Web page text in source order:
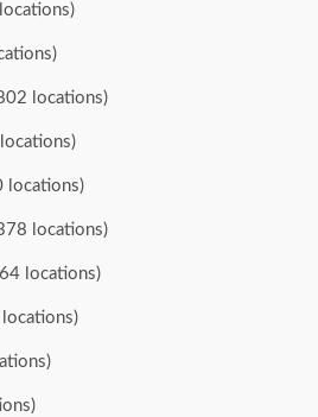
locations)
locations)
locations)
locations)